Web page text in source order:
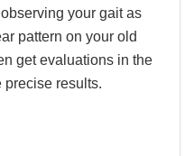
your gait as
pattern on your old
get evaluations in the
precise results.